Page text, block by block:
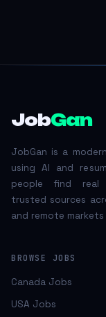
JobGan
JobGan is a
using AI and
people find real
trusted sources
and remote markets
BROWSE JOBS
Canada Jobs
USA Jobs